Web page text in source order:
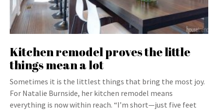
Kitchen remodel proves the little
things mean a lot
Sometimes it is the littlest things that bring the most joy.
For Natalie Burnside, her kitchen remodel means
everything is now within reach. “I’m short—just five feet